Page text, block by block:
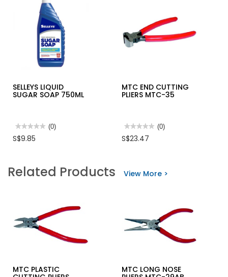
SELLEYS LIQUID
SUGAR SOAP 750ML
★★★★★
★★★★★
rating
LIQUID
SUGAR
(0)
S$9.85
MTC END CUTTING
PLIERS MTC-35
★★★★★
★★★★★
rating
CUTTING
(0)
S$23.47
Related Products View More >
MTC PLASTIC MTC LONG NOSE